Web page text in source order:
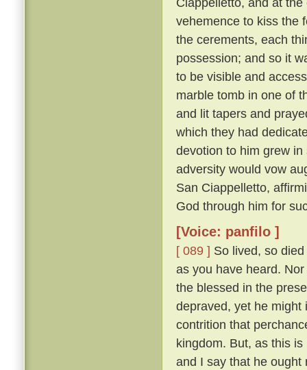
vehemence to kiss the
the cerements, each
possession; and so it
to be visible and
marble tomb in one of
and lit tapers and
which they had
devotion to him grew
adversity would vow
San Ciappelletto,
God through him for
[Voice: panfilo ]
[ 089 ] So lived, so
as you have heard.
the blessed in the
depraved, yet he might
contrition that
kingdom. But, as this
and I say that he ought